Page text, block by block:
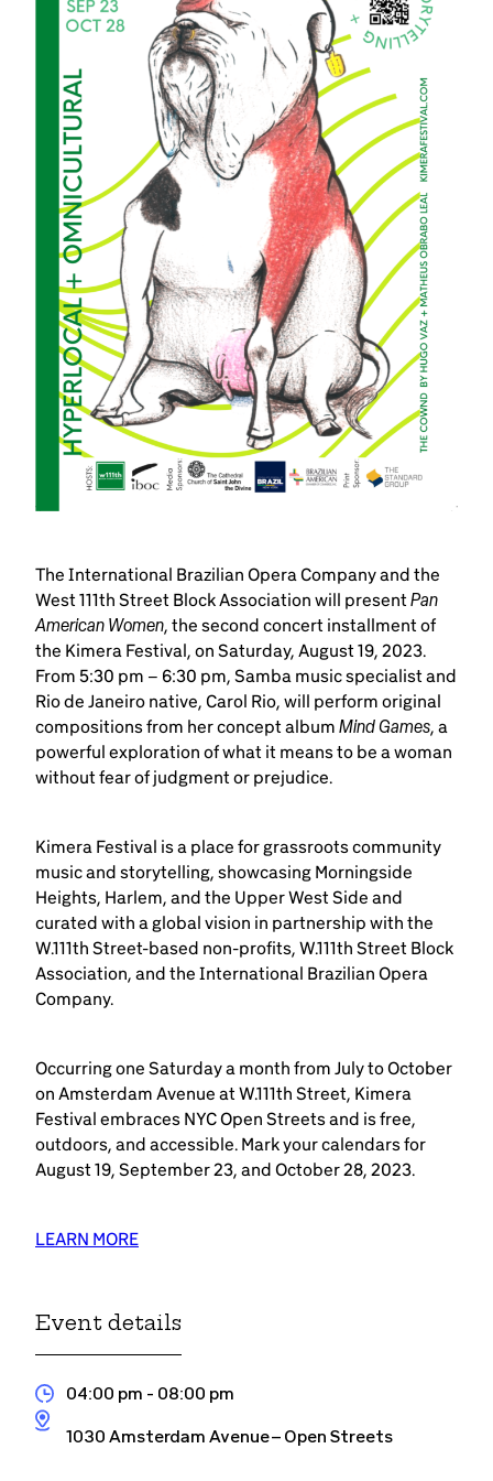
The International Brazilian Opera Company and the
West 111th Street Block Association will present Pan
American Women, the second concert installment of
the Kimera Festival, on Saturday, August 19, 2023.
From 5:30 pm – 6:30 pm, Samba music specialist and
Rio de Janeiro native, Carol Rio, will perform original
compositions from her concept album Mind Games, a
powerful exploration of what it means to be a woman
without fear of judgment or prejudice.
Kimera Festival is a place for grassroots community
music and storytelling, showcasing Morningside
Heights, Harlem, and the Upper West Side and
curated with a global vision in partnership with the
W.111th Street-based non-profits, W.111th Street Block
Association, and the International Brazilian Opera
Company.
Occurring one Saturday a month from July to October
on Amsterdam Avenue at W.111th Street, Kimera
Festival embraces NYC Open Streets and is free,
outdoors, and accessible. Mark your calendars for
August 19, September 23, and October 28, 2023.
LEARN MORE
Event details
04:00 pm - 08:00 pm
1030 Amsterdam Avenue – Open Streets